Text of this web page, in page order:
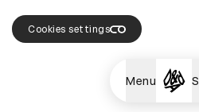
Menu
Cookies settings